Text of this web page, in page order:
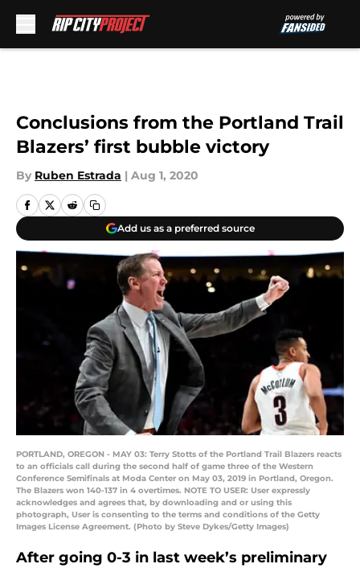
Conclusions from the Portland Trail
Blazers’ first bubble victory
By Ruben Estrada | Aug 1, 2020
Add us as a preferred source
PORTLAND, OREGON - MAY 03: Terry Stotts of the Portland Trail Blazers reacts
to an officials call during the second half of game three of the Western
Conference Semifinals at Moda Center on May 03, 2019 in Portland, Oregon.
The Blazers won 140-137 in 4 overtimes. NOTE TO USER: User expressly
acknowledges and agrees that, by downloading and or using this
photograph, User is consenting to the terms and conditions of the Getty
Images License Agreement. (Photo by Steve Dykes/Getty Images)
After going 0-3 in last week’s preliminary